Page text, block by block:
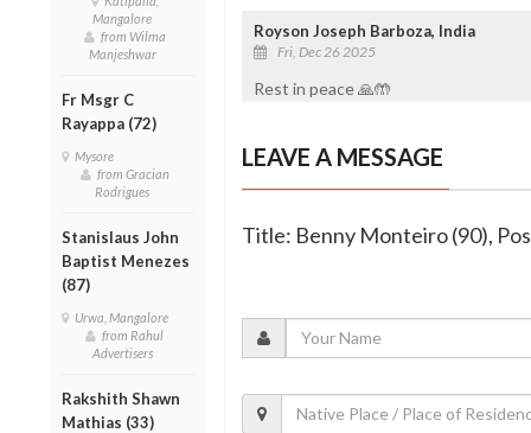
Mangalore
from Wilma
Manjeshwar
Fr Msgr C
Rayappa (72)
Mysore
from Gracian
Rodrigues
Stanislaus John
Baptist Menezes
(87)
Urwa, Mangalore
from Rahul
Advertisers
Rakshith Shawn
Mathias (33)
Royson Joseph Barboza, India
Fri, Dec 26 2025
Rest in peace 🙏🤲
LEAVE A MESSAGE
Title: Benny Monteiro (90),